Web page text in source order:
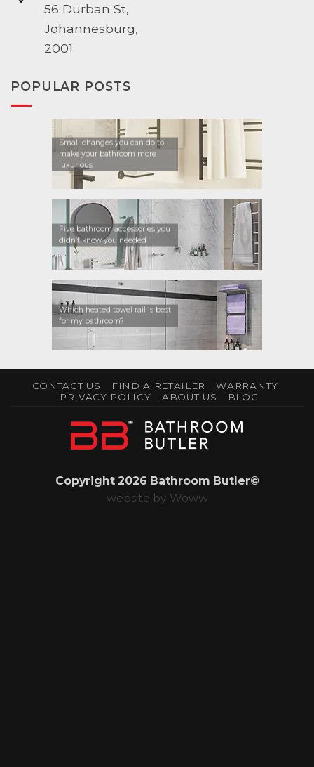
56 Durban St,
Johannesburg,
2001
POPULAR POSTS
Small changes you can do to
make your bathroom more
luxurious
Five bathroom accessories you
didn’t know you needed
Which heated towel rail is best
for my bathroom?
CONTACT US FIND A RETAILER
WARRANTY
PRIVACY POLICY
ABOUT US BLOG
Copyright 2026 Bathroom Butler©
website by Woww